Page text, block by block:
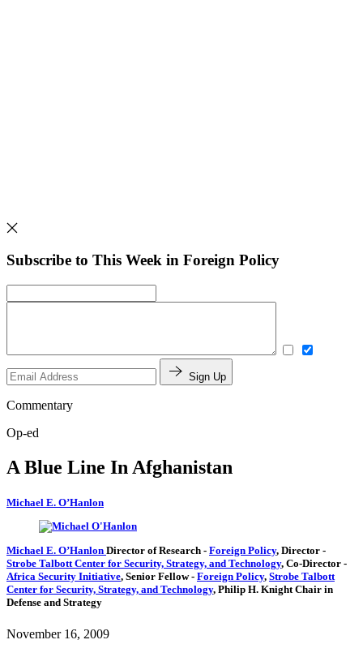
Subscribe to This Week in Foreign Policy
Sign Up
Commentary
Op-ed
A Blue Line In Afghanistan
Michael E. O’Hanlon
Michael E. O’Hanlon Director of Research - Foreign Policy, Director -
Strobe Talbott Center for Security, Strategy, and Technology, Co-Director -
Africa Security Initiative, Senior Fellow- Foreign Policy, Strobe Talbott
Center for Security, Strategy, and Technology, Philip H. Knight Chair in
Defense and Strategy
November 16, 2009